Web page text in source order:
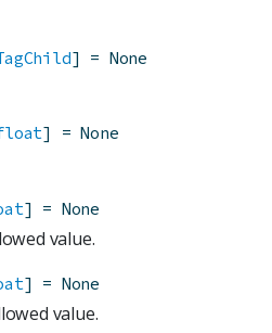
] = None
] = None
] = None
value.
] = None
value.